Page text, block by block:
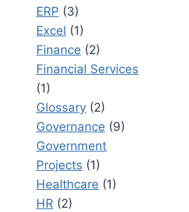
ERP (3)
Excel (1)
Finance (2)
Financial Services
(1)
Glossary (2)
Governance (9)
Government
Projects (1)
Healthcare (1)
HR (2)